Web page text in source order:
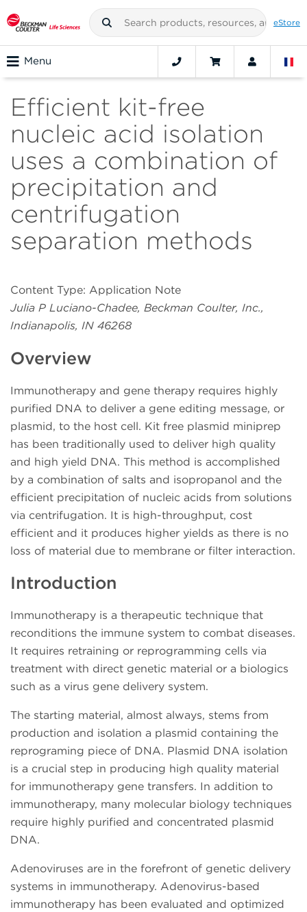
eStore
Menu
Efficient kit-free
nucleic acid isolation
uses a combination of
precipitation and
centrifugation
separation methods
Content Type: Application Note
Julia P Luciano-Chadee, Beckman Coulter, Inc.,
Indianapolis, IN 46268
Overview
Immunotherapy and gene therapy requires highly
purified DNA to deliver a gene editing message, or
plasmid, to the host cell. Kit free plasmid miniprep
has been traditionally used to deliver high quality
and high yield DNA. This method is accomplished
by a combination of salts and isopropanol and the
efficient precipitation of nucleic acids from solutions
via centrifugation. It is high-throughput, cost
efficient and it produces higher yields as there is no
loss of material due to membrane or filter interaction.
Introduction
Immunotherapy is a therapeutic technique that
reconditions the immune system to combat diseases.
It requires retraining or reprogramming cells via
treatment with direct genetic material or a biologics
such as a virus gene delivery system.
The starting material, almost always, stems from
production and isolation a plasmid containing the
reprograming piece of DNA. Plasmid DNA isolation
is a crucial step in producing high quality material
for immunotherapy gene transfers. In addition to
immunotherapy, many molecular biology techniques
require highly purified and concentrated plasmid
DNA.
Adenoviruses are in the forefront of genetic delivery
systems in immunotherapy. Adenovirus-based
immunotherapy has been evaluated and optimized